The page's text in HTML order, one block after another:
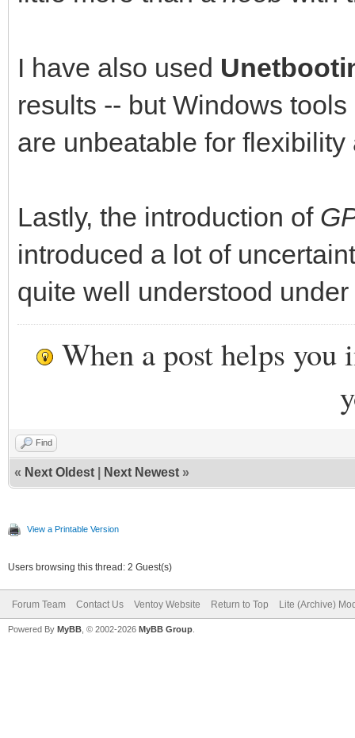
I have also used
results -- but Windows
are unbeatable for
Lastly, the introduction of
introduced a lot of
quite well understood under
When a post helps you
Find
« Next Oldest Next Newest »
View a Printable Version
Users browsing this thread: 2 Guest(s)
Forum Team Contact Us Ventoy Website Return to Top Lite (Archive)
Powered By MyBB , © 2002-2026 MyBB Group